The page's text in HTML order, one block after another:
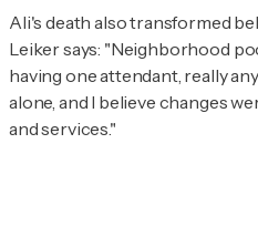
Ali's death also transformed
Leiker says: "Neighborhood
having one attendant, really
alone, and I believe changes
and services."